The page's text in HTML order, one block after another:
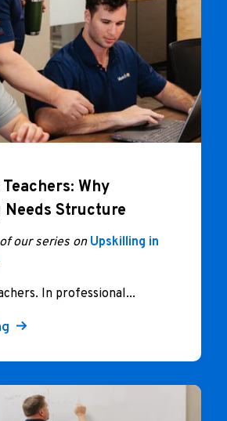
Why
Structure
our series on Upskilling in
In professional...